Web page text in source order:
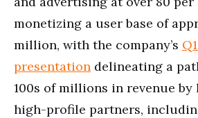
monetizing a user base of
million, with the company’s
presentation delineating a
100s of millions in revenue
high-profile partners,